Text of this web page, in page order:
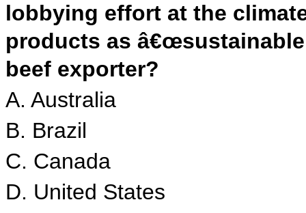
lobbying effort at the
products as
beef exporter?
A. Australia
B. Brazil
C. Canada
D. United States